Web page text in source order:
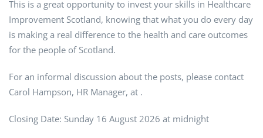
This is a great opportunity to invest your skills in Healthcare
Improvement Scotland, knowing that what you do every day
is making a real difference to the health and care outcomes
for the people of Scotland.
For an informal discussion about the posts, please contact
Carol Hampson, HR Manager, at .
Closing Date: Sunday 16 August 2026 at midnight